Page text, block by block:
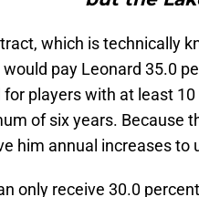
which is technically
would pay Leonard 35.0
players with at least
of six years. Because
him annual increases
only receive 30.0